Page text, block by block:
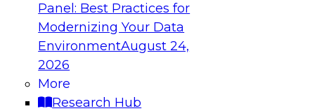
Panel: Best Practices for
Modernizing Your Data
EnvironmentAugust 24,
2026
More
Research Hub
with Agentic AI: Accelerating
Management and Site Monitoring
Donald Farmer and senior leaders from
as they share how agentic AI is being